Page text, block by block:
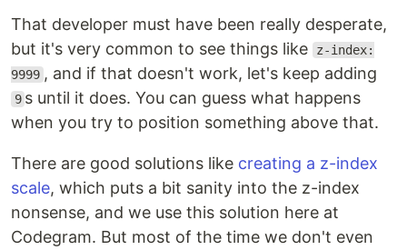
That developer must have been really desperate,
but it's very common to see things like
z-index:
9999 , and if that doesn't work, let's keep adding
9 s until it does. You can guess what happens
when you try to position something above that.
There are good solutions like creating a z-index
scale, which puts a bit sanity into the z-index
nonsense, and we use this solution here at
Codegram. But most of the time we don't even